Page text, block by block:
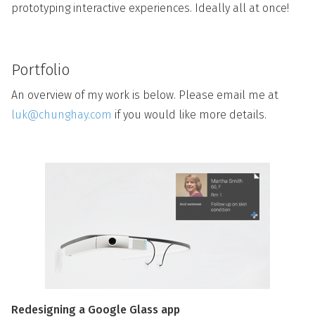
prototyping interactive experiences. Ideally all at once!
Portfolio
An overview of my work is below. Please email me at
luk@chunghay.com if you would like more details.
Redesigning a Google Glass app